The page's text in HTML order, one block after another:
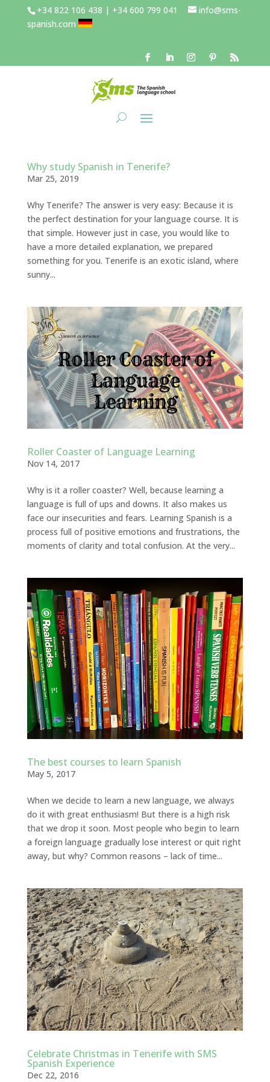
+34 822 106 438 | +34 600 799 041
info@sms-
spanish.com
Why study Spanish in Tenerife?
Mar 25, 2019
Why Tenerife? The answer is very easy: Because it is
the perfect destination for your language course. It is
that simple. However just in case, you would like to
have a more detailed explanation, we prepared
something for you. Tenerife is an exotic island, where
sunny...
Roller Coaster of Language Learning
Nov 14, 2017
Why is it a roller coaster? Well, because learning a
language is full of ups and downs. It also makes us
face our insecurities and fears. Learning Spanish is a
process full of positive emotions and frustrations, the
moments of clarity and total confusion. At the very...
The best courses to learn Spanish
May 5, 2017
When we decide to learn a new language, we always
do it with great enthusiasm! But there is a high risk
that we drop it soon. Most people who begin to learn
a foreign language gradually lose interest or quit right
away, but why? Common reasons – lack of time...
Celebrate Christmas in Tenerife with SMS
Spanish Experience
Dec 22, 2016